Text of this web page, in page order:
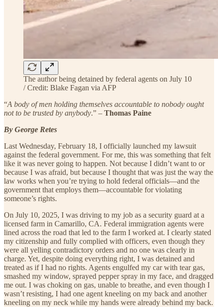
The author being detained by federal agents on July 10
/ Credit: Blake Fagan via AFP
“A body of men holding themselves accountable to nobody ought
not to be trusted by anybody.” – Thomas Paine
By George Retes
Last Wednesday, February 18, I officially launched my lawsuit
against the federal government. For me, this was something that felt
like it was never going to happen. Not because I didn’t want to or
because I was afraid, but because I thought that was just the way the
law works when you’re trying to hold federal officials—and the
government that employs them—accountable for violating
someone’s rights.
On July 10, 2025, I was driving to my job as a security guard at a
licensed farm in Camarillo, CA. Federal immigration agents were
lined across the road that led to the farm I worked at. I clearly stated
my citizenship and fully complied with officers, even though they
were all yelling contradictory orders and no one was clearly in
charge. Yet, despite doing everything right, I was detained and
treated as if I had no rights. Agents engulfed my car with tear gas,
smashed my window, sprayed pepper spray in my face, and dragged
me out. I was choking on gas, unable to breathe, and even though I
wasn’t resisting, I had one agent kneeling on my back and another
kneeling on my neck while my hands were already behind my back.